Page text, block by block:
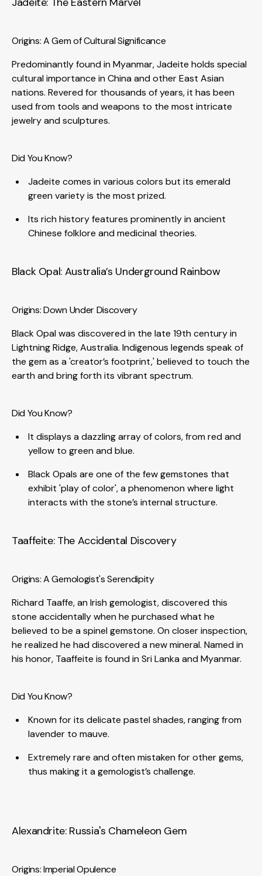
Origins: A Gem of Cultural Significance
Predominantly found in Myanmar, Jadeite holds special
cultural importance in China and other East Asian
nations. Revered for thousands of years, it has been
used from tools and weapons to the most intricate
jewelry and sculptures.
Did You Know?
Jadeite comes in various colors but its emerald
green variety is the most prized.
Its rich history features prominently in ancient
Chinese folklore and medicinal theories.
Black Opal: Australia’s Underground Rainbow
Origins: Down Under Discovery
Black Opal was discovered in the late 19th century in
Lightning Ridge, Australia. Indigenous legends speak of
the gem as a 'creator’s footprint,' believed to touch the
earth and bring forth its vibrant spectrum.
Did You Know?
It displays a dazzling array of colors, from red and
yellow to green and blue.
Black Opals are one of the few gemstones that
exhibit 'play of color', a phenomenon where light
interacts with the stone’s internal structure.
Taaffeite: The Accidental Discovery
Origins: A Gemologist's Serendipity
Richard Taaffe, an Irish gemologist, discovered this
stone accidentally when he purchased what he
believed to be a spinel gemstone. On closer inspection,
he realized he had discovered a new mineral. Named in
his honor, Taaffeite is found in Sri Lanka and Myanmar.
Did You Know?
Known for its delicate pastel shades, ranging from
lavender to mauve.
Extremely rare and often mistaken for other gems,
thus making it a gemologist’s challenge.
Alexandrite: Russia's Chameleon Gem
Origins: Imperial Opulence